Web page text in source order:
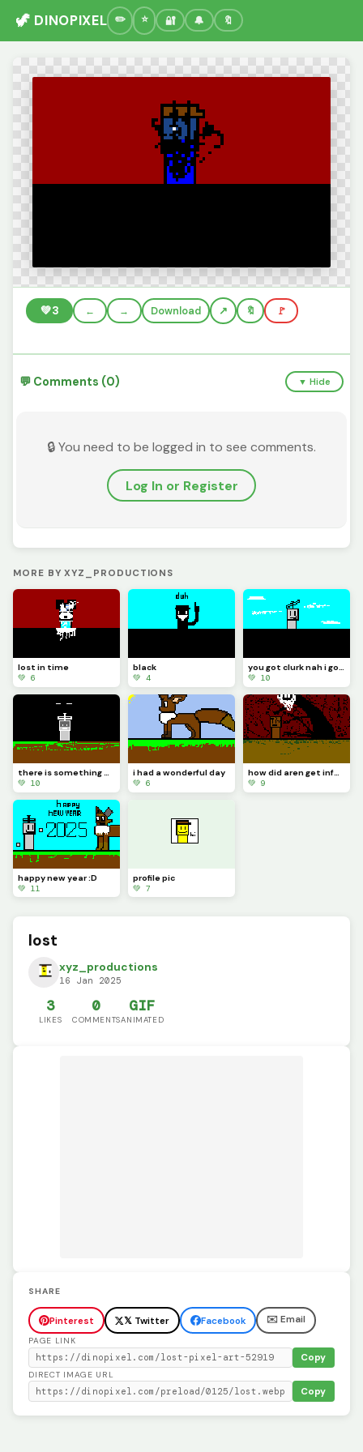
🦖 DINOPIXEL 🔐 🔔 🔖
💚3 ← → Download 🔖 🚩
💬 Comments (0) ▼ Hide
🔒 You need to be logged in to see comments.
Log In or Register
MORE BY XYZ_PRODUCTIONS
lost in time
💚 6
black
💚 4
you got clurk nah i got tlem
💚 10
there is something wrong about tlem
💚 10
i had a wonderful day
💚 6
how did aren get infected
💚 9
happy new year :D
💚 11
profile pic
💚 7
lost
xyz_productions
16 Jan 2025
3
LIKES
0
COMMENTS
GIF
ANIMATED
SHARE
Pinterest 𝕏 Twitter Facebook ✉️ Email
PAGE LINK
Copy
DIRECT IMAGE URL
Copy